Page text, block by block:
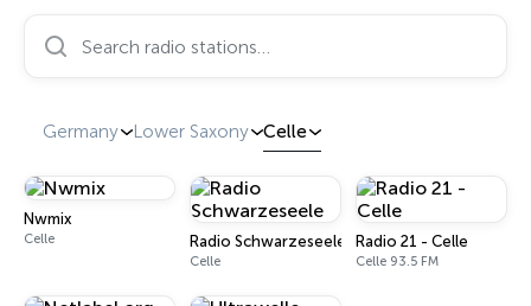
Search radio stations…
Germany Lower Saxony Celle
Nwmix
Celle Radio Schwarzeseele
Celle
Radio 21 - Celle
Celle 93.5 FM